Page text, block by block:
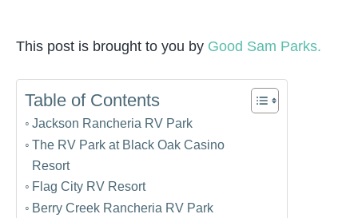
This post is brought to you by Good Sam Parks.
Table of Contents
Jackson Rancheria RV Park
The RV Park at Black Oak Casino
Resort
Flag City RV Resort
Berry Creek Rancheria RV Park